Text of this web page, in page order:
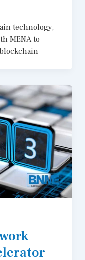
technology,
MENA to